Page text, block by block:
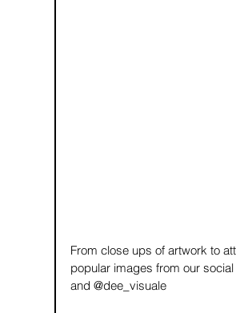
From close ups of artwork to
popular images from our
and @dee_visuale